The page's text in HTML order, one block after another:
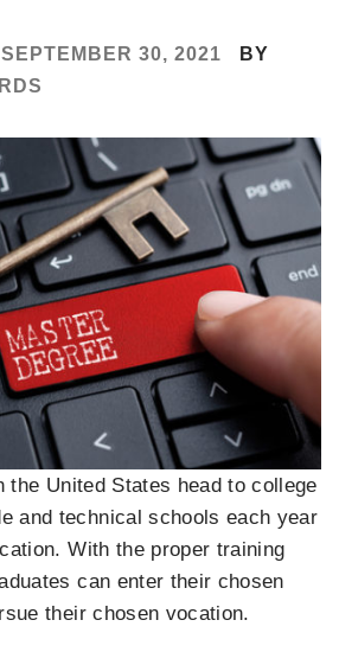
SEPTEMBER 30, 2021
BY
the United States head to college
and technical schools each year
With the proper training
can enter their chosen
their chosen vocation.